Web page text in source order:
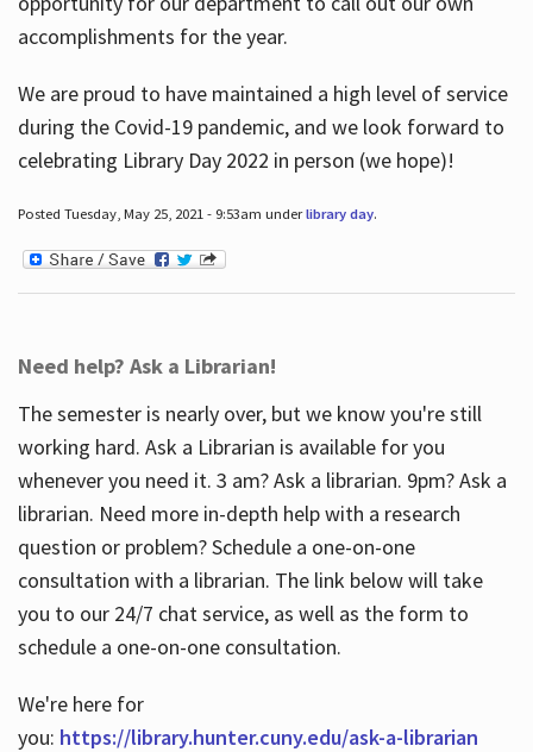
accomplishments for the year.
We are proud to have maintained a high level of service
during the Covid-19 pandemic, and we look forward to
celebrating Library Day 2022 in person (we hope)!
Posted Tuesday, May 25, 2021 - 9:53am underlibrary day.
Need help? Ask a Librarian!
The semester is nearly over, but we know you're still
working hard. Ask a Librarian is available for you
whenever you need it. 3 am? Ask a librarian. 9pm? Ask a
librarian. Need more in-depth help with a research
question or problem? Schedule a one-on-one
consultation with a librarian. The link below will take
you to our 24/7 chat service, as well as the form to
schedule a one-on-one consultation.
We're here for
you: https://library.hunter.cuny.edu/ask-a-librarian